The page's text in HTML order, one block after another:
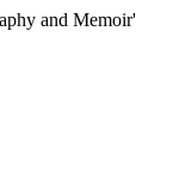
and Memoir'